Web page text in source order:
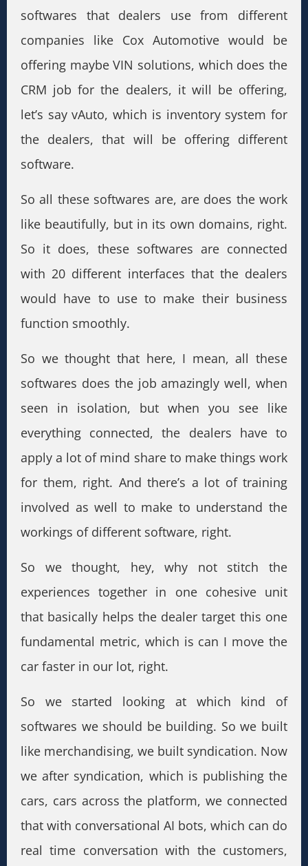
softwares that dealers use from different
companies like Cox Automotive would be
offering maybe VIN solutions, which does the
CRM job for the dealers, it will be offering,
let’s say vAuto, which is inventory system for
the dealers, that will be offering different
software.
So all these softwares are, are does the work
like beautifully, but in its own domains, right.
So it does, these softwares are connected
with 20 different interfaces that the dealers
would have to use to make their business
function smoothly.
So we thought that here, I mean, all these
softwares does the job amazingly well, when
seen in isolation, but when you see like
everything connected, the dealers have to
apply a lot of mind share to make things work
for them, right. And there’s a lot of training
involved as well to make to understand the
workings of different software, right.
So we thought, hey, why not stitch the
experiences together in one cohesive unit
that basically helps the dealer target this one
fundamental metric, which is can I move the
car faster in our lot, right.
So we started looking at which kind of
softwares we should be building. So we built
like merchandising, we built syndication. Now
we after syndication, which is publishing the
cars, cars across the platform, we connected
that with conversational AI bots, which can do
real time conversation with the customers,